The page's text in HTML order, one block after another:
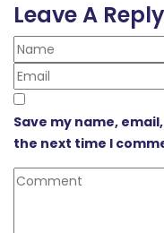
Leave A Reply
Save my name,
the next time I